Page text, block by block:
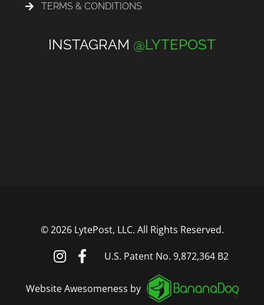
TERMS & CONDITIONS
INSTAGRAM @LYTEPOST
©2026 LytePost, LLC. All Rights Reserved.
U.S. Patent No. 9,872,364 B2
Website Awesomeness by